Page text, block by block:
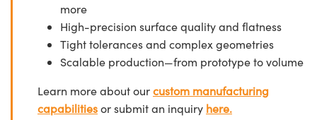
more
High-precision surface quality and flatness
Tight tolerances and complex geometries
Scalable production—from prototype to volume
Learn more about ourcustom manufacturing
capabilitiesor submit an inquiry here.